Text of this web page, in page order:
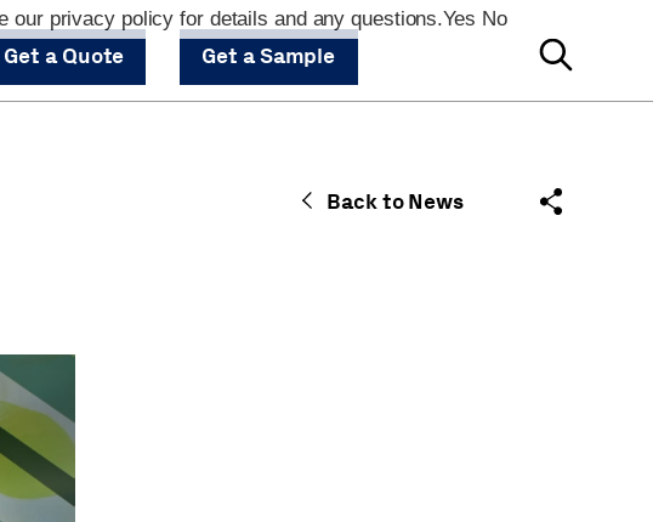
Get a Quote Get a Sample
Back to News
privacy policy for details and any questions.Yes No